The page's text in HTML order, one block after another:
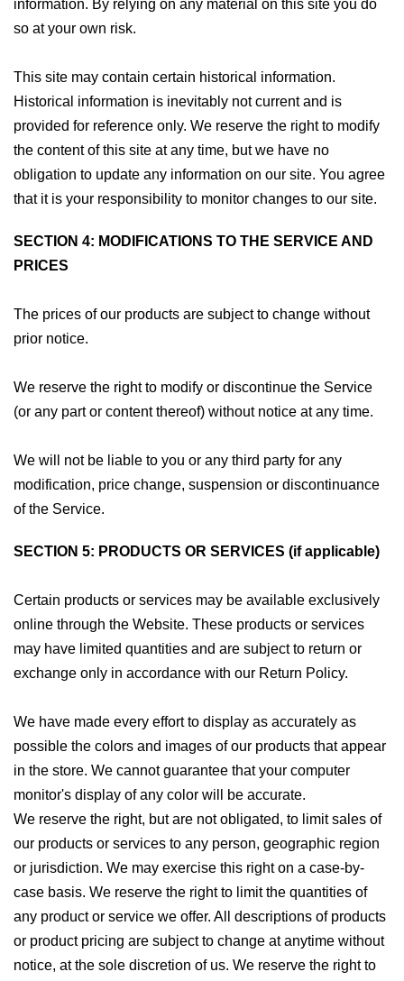
information. By relying on any material on this site you do
so at your own risk.
This site may contain certain historical information.
Historical information is inevitably not current and is
provided for reference only. We reserve the right to modify
the content of this site at any time, but we have no
obligation to update any information on our site. You agree
that it is your responsibility to monitor changes to our site.
SECTION 4: MODIFICATIONS TO THE SERVICE AND
PRICES
The prices of our products are subject to change without
prior notice.
We reserve the right to modify or discontinue the Service
(or any part or content thereof) without notice at any time.
We will not be liable to you or any third party for any
modification, price change, suspension or discontinuance
of the Service.
SECTION 5: PRODUCTS OR SERVICES (if applicable)
Certain products or services may be available exclusively
online through the Website. These products or services
may have limited quantities and are subject to return or
exchange only in accordance with our Return Policy.
We have made every effort to display as accurately as
possible the colors and images of our products that appear
in the store. We cannot guarantee that your computer
monitor's display of any color will be accurate.
We reserve the right, but are not obligated, to limit sales of
our products or services to any person, geographic region
or jurisdiction. We may exercise this right on a case-by-
case basis. We reserve the right to limit the quantities of
any product or service we offer. All descriptions of products
or product pricing are subject to change at anytime without
notice, at the sole discretion of us. We reserve the right to